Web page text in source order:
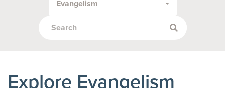
Evangelism
Explore Evangelism